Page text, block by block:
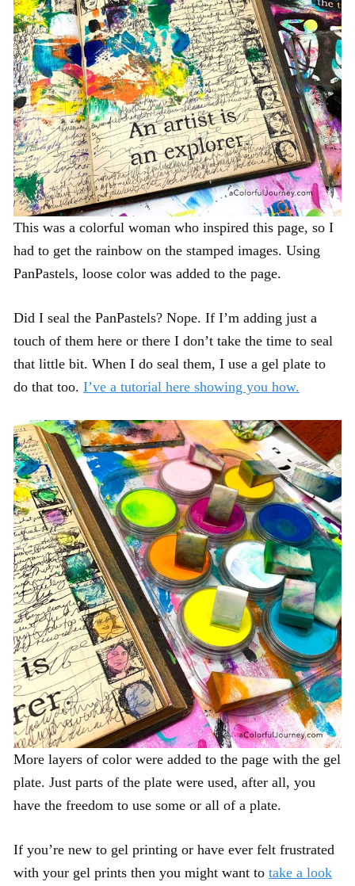
This was a colorful woman who inspired this page, so I
had to get the rainbow on the stamped images. Using
PanPastels, loose color was added to the page.
Did I seal the PanPastels? Nope. If I’m adding just a
touch of them here or there I don’t take the time to seal
that little bit. When I do seal them, I use a gel plate to
do that too. I’ve a tutorial here showing you how.
More layers of color were added to the page with the gel
plate. Just parts of the plate were used, after all, you
have the freedom to use some or all of a plate.
If you’re new to gel printing or have ever felt frustrated
with your gel prints then you might want to take a look